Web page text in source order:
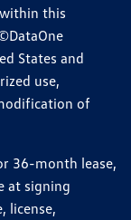
this
States and
use,
of
36-month lease,
at signing
license,